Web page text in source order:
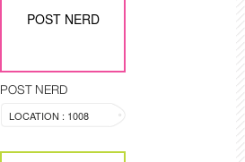
POST NERD
POST NERD
LOCATION : 1008